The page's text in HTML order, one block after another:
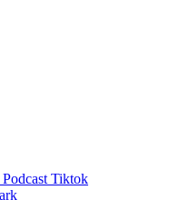
Podcast Tiktok